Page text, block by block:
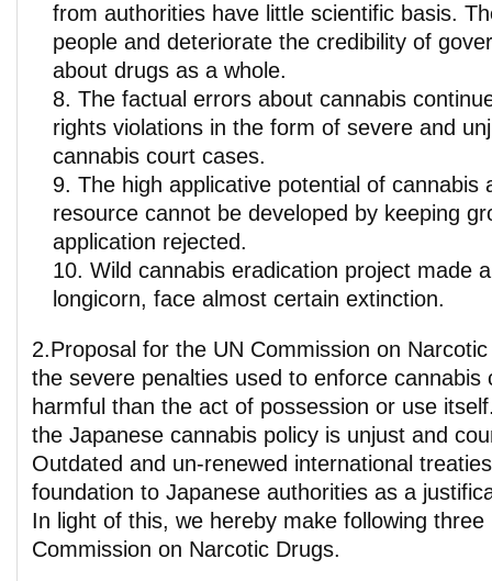
from authorities have little scientific basis.
people and deteriorate the credibility of
about drugs as a whole.
The factual errors about cannabis
rights violations in the form of severe and
cannabis court cases.
The high applicative potential of cannabis
resource cannot be developed by keeping
application rejected.
Wild cannabis eradication project made
longicorn, face almost certain extinction.
2.Proposal for the UN Commission on
the severe penalties used to enforce cannabis
harmful than the act of possession or use
the Japanese cannabis policy is unjust and
Outdated and un-renewed international
foundation to Japanese authorities as a
In light of this, we hereby make following
Commission on Narcotic Drugs.